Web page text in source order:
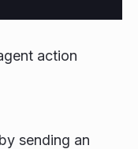
action
sending an